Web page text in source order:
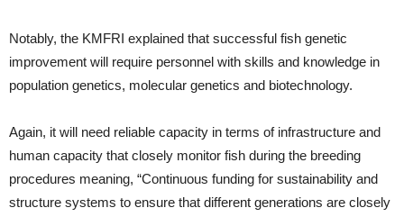
Notably, the KMFRI explained that successful fish genetic
improvement will require personnel with skills and knowledge in
population genetics, molecular genetics and biotechnology.
Again, it will need reliable capacity in terms of infrastructure and
human capacity that closely monitor fish during the breeding
procedures meaning, “Continuous funding for sustainability and
structure systems to ensure that different generations are closely